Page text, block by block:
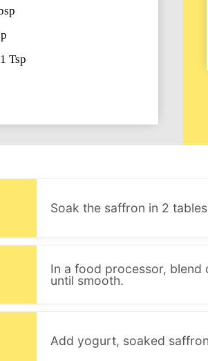
1 Tsp
Soak the saffron in 2
In a food processor, blend
until smooth.
Add yogurt, soaked